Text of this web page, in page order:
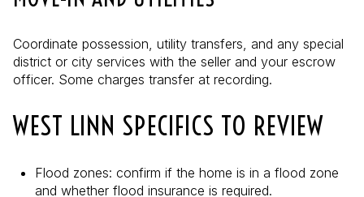
Coordinate possession, utility transfers, and any special
district or city services with the seller and your escrow
officer. Some charges transfer at recording.
WEST LINN SPECIFICS TO REVIEW
Flood zones: confirm if the home is in a flood zone
and whether flood insurance is required.